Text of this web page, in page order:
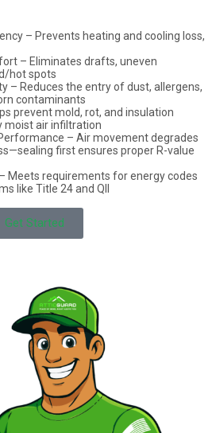
– Prevents heating and cooling loss,
– Eliminates drafts, uneven
hot spots
– Reduces the entry of dust, allergens,
contaminants
prevent mold, rot, and insulation
moist air infiltration
– Air movement degrades
first ensures proper R-value
Meets requirements for energy codes
like Title 24 and QII
Get Started
0670
FINANCING